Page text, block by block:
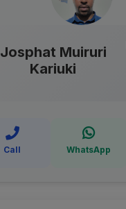
Josphat Muiruri
Kariuki
Call WhatsApp